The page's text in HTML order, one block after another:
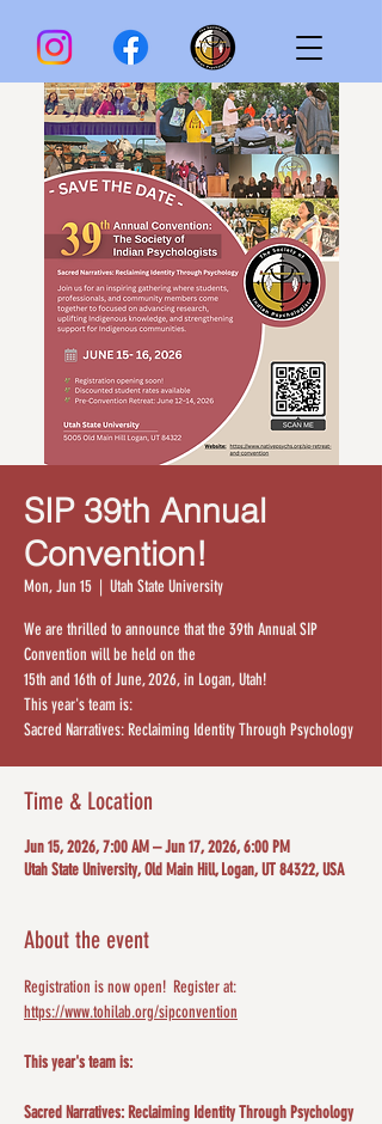
SIP 39th Annual
Convention!
Mon, Jun 15
  |
Utah State University
​We are thrilled to announce that the 39th Annual SIP
Convention will be held on the
15th and 16th of June, 2026, in Logan, Utah!
This year's team is:
Sacred Narratives: Reclaiming Identity Through Psychology
Time & Location
Jun 15, 2026, 7:00 AM – Jun 17, 2026, 6:00 PM
Utah State University, Old Main Hill, Logan, UT 84322, USA
About the event
Registration is now open!  Register at:
https://www.tohilab.org/sipconvention
This year's team is:
Sacred Narratives: Reclaiming Identity Through Psychology